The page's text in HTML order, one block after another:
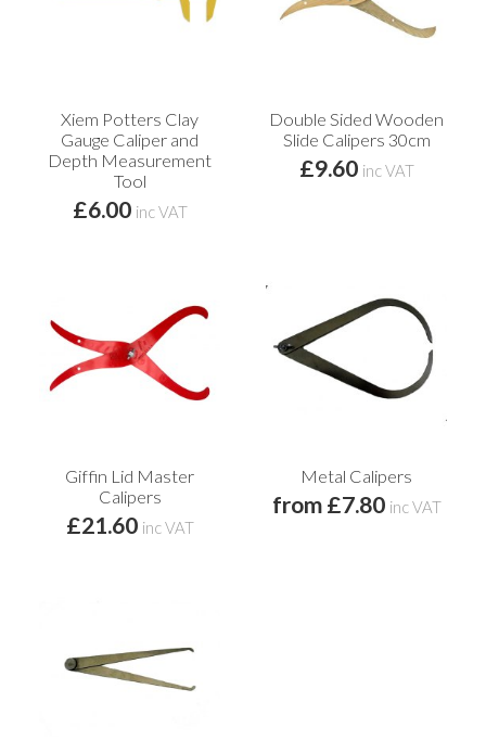
Xiem Potters Clay
Gauge Caliper and
Depth Measurement
Tool
£6.00 inc VAT
Double Sided Wooden
Slide Calipers 30cm
£9.60 inc VAT
Giffin Lid Master
Calipers
£21.60 inc VAT
Metal Calipers
from £7.80 inc VAT